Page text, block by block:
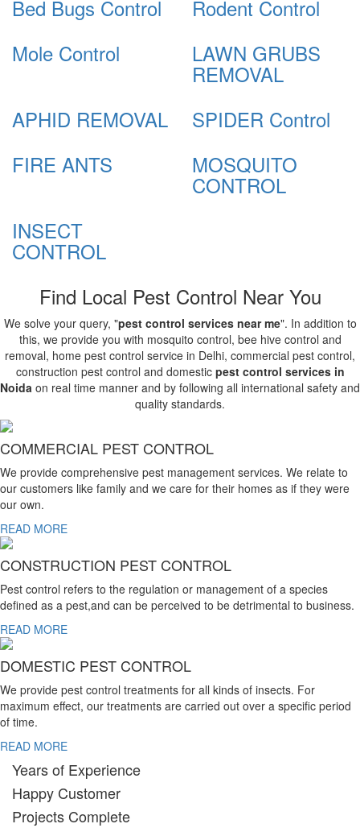
Bed Bugs Control
Rodent Control
Mole Control
LAWN GRUBS
REMOVAL
APHID REMOVAL
SPIDER Control
FIRE ANTS
MOSQUITO
CONTROL
INSECT
CONTROL
Find Local Pest Control Near You
We solve your query, "pest control services near me". In addition to
this, we provide you with mosquito control, bee hive control and
removal, home pest control service in Delhi, commercial pest control,
construction pest control and domestic pest control services in
Noida on real time manner and by following all international safety and
quality standards.
COMMERCIAL PEST CONTROL
We provide comprehensive pest management services. We relate to
our customers like family and we care for their homes as if they were
our own.
READ MORE
CONSTRUCTION PEST CONTROL
Pest control refers to the regulation or management of a species
defined as a pest,and can be perceived to be detrimental to business.
READ MORE
DOMESTIC PEST CONTROL
We provide pest control treatments for all kinds of insects. For
maximum effect, our treatments are carried out over a specific period
of time.
READ MORE
Years of Experience
Happy Customer
Projects Complete